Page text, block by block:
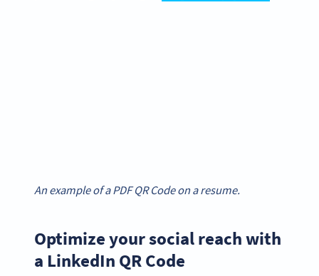
An example of a PDF QR Code on a resume.
Optimize your social reach with
a LinkedIn QR Code